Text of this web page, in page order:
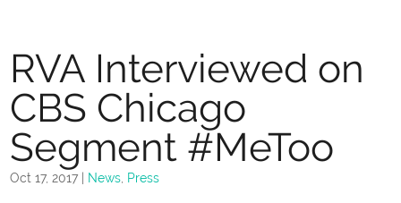
RVA Interviewed on
CBS Chicago
Segment #MeToo
Oct 17, 2017 News Press